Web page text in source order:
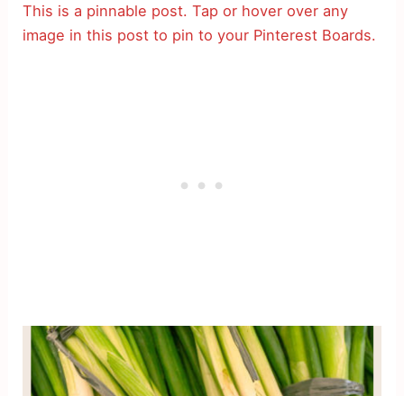
This is a pinnable post. Tap or hover over any
image in this post to pin to your Pinterest Boards.